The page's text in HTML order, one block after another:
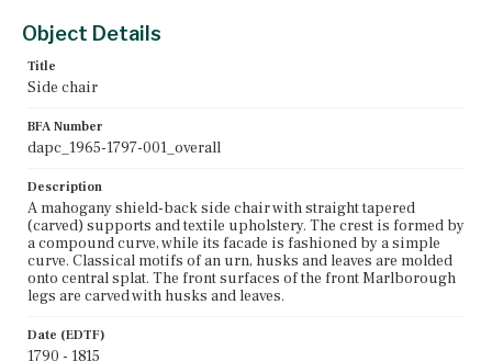
Object Details
Title
Side chair
BFA Number
dapc_1965-1797-001_overall
Description
A mahogany shield-back side chair with straight tapered
(carved) supports and textile upholstery. The crest is formed by
a compound curve, while its facade is fashioned by a simple
curve. Classical motifs of an urn, husks and leaves are molded
onto central splat. The front surfaces of the front Marlborough
legs are carved with husks and leaves.
Date (EDTF)
1790 - 1815